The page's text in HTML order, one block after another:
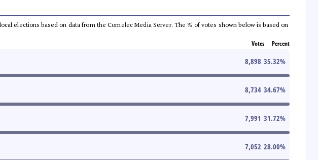
elections based on data from the Comelec Media Server. The % of votes shown below is based on
Votes Percent
8,898 35.32%
8,734 34.67%
7,991 31.72%
7,052 28.00%